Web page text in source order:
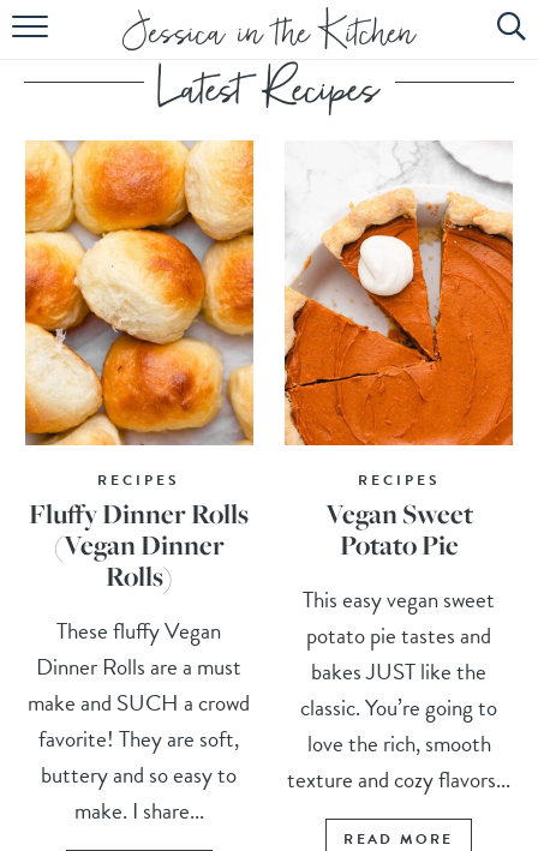
HOME
ABOUT
RECIPES
SUBSCRIBE
EBOOK
RECIPES
Fluffy Dinner Rolls
(Vegan Dinner
Rolls)
These fluffy Vegan
Dinner Rolls are a must
make and SUCH a crowd
favorite! They are soft,
buttery and so easy to
make. I share...
RECIPES
Vegan Sweet
Potato Pie
This easy vegan sweet
potato pie tastes and
bakes JUST like the
classic. You’re going to
love the rich, smooth
texture and cozy flavors...
READ MORE